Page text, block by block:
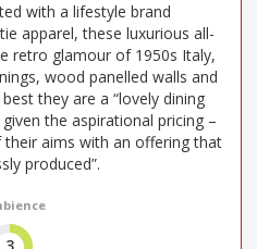
with a lifestyle brand
apparel, these luxurious all-
retro glamour of 1950s Italy,
wood panelled walls and
they are a “lovely dining
the aspirational pricing –
aims with an offering that
produced”.